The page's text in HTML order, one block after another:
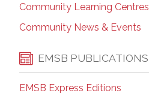
Community Learning Centres
Community News & Events
EMSB PUBLICATIONS
EMSB Express Editions